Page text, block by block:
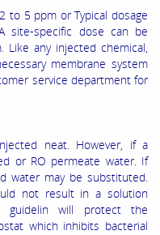
to 5 ppm or Typical dosage
site‐specific dose can be
Like any injected chemical,
membrane system
service department for
neat. However, if a
or RO permeate water. If
water may be substituted.
not result in a solution
will protect the
which inhibits bacterial